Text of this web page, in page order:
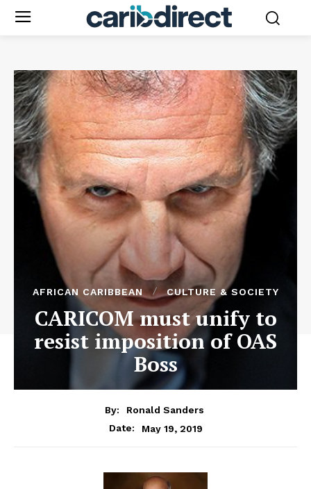
AFRICAN CARIBBEAN CULTURE & SOCIETY
CARICOM must unify to
resist imposition of OAS
Boss
By:
Ronald Sanders
Date:
May 19, 2019